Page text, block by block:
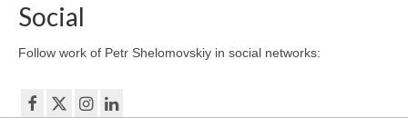
Social
Follow work of Petr Shelomovskiy in social networks: